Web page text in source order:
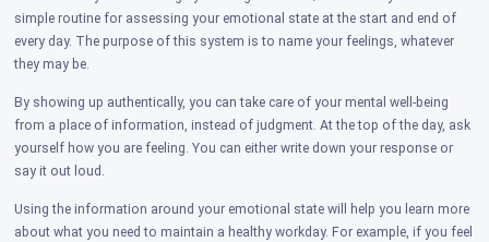
simple routine for assessing your emotional state at the start and end of
every day. The purpose of this system is to name your feelings, whatever
they may be.
By showing up authentically, you can take care of your mental well-being
from a place of information, instead of judgment. At the top of the day, ask
yourself how you are feeling. You can either write down your response or
say it out loud.
Using the information around your emotional state will help you learn more
about what you need to maintain a healthy workday. For example, if you feel